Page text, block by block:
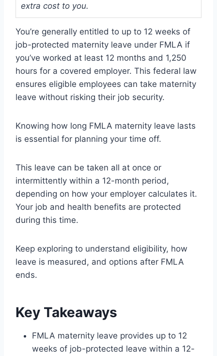
extra cost to you.
You’re generally entitled to up to 12 weeks of
job-protected maternity leave under FMLA if
you’ve worked at least 12 months and 1,250
hours for a covered employer. This federal law
ensures eligible employees can take maternity
leave without risking their job security.
Knowing how long FMLA maternity leave lasts
is essential for planning your time off.
This leave can be taken all at once or
intermittently within a 12-month period,
depending on how your employer calculates it.
Your job and health benefits are protected
during this time.
Keep exploring to understand eligibility, how
leave is measured, and options after FMLA
ends.
Key Takeaways
FMLA maternity leave provides up to 12
weeks of job-protected leave within a 12-